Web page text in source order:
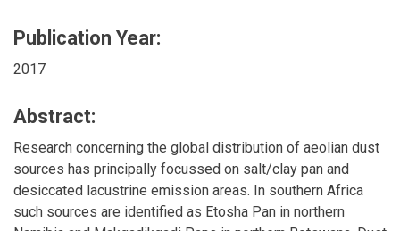
Publication Year:
2017
Abstract:
Research concerning the global distribution of aeolian dust
sources has principally focussed on salt/clay pan and
desiccated lacustrine emission areas. In southern Africa
such sources are identified as Etosha Pan in northern